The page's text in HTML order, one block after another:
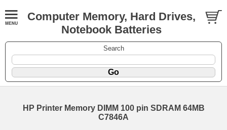
Computer Memory, Hard Drives,
Notebook Batteries
Search
HP Printer Memory DIMM 100 pin SDRAM 64MB
C7846A